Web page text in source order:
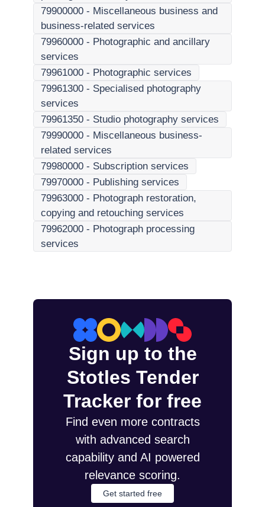
79900000 - Miscellaneous business and
business-related services
79960000 - Photographic and ancillary
services
79961000 - Photographic services
79961300 - Specialised photography
services
79961350 - Studio photography services
79990000 - Miscellaneous business-
related services
79980000 - Subscription services
79970000 - Publishing services
79963000 - Photograph restoration,
copying and retouching services
79962000 - Photograph processing
services
Sign up to the
Stotles Tender
Tracker for free
Find even more contracts
with advanced search
capability and AI powered
relevance scoring.
Get started free